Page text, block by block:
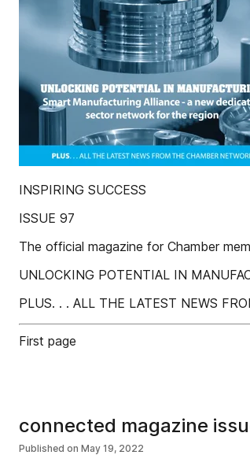
INSPIRING SUCCESS
ISSUE 97
The official magazine for Chamber
UNLOCKING POTENTIAL IN
PLUS. . . ALL THE LATEST NEWS
First page
connected magazine
Published on May 19, 2022